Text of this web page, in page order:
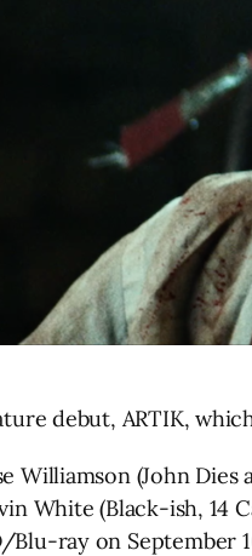
debut, ARTIK,
Williamson (John
White (Black-ish, 14
Blu-ray on September